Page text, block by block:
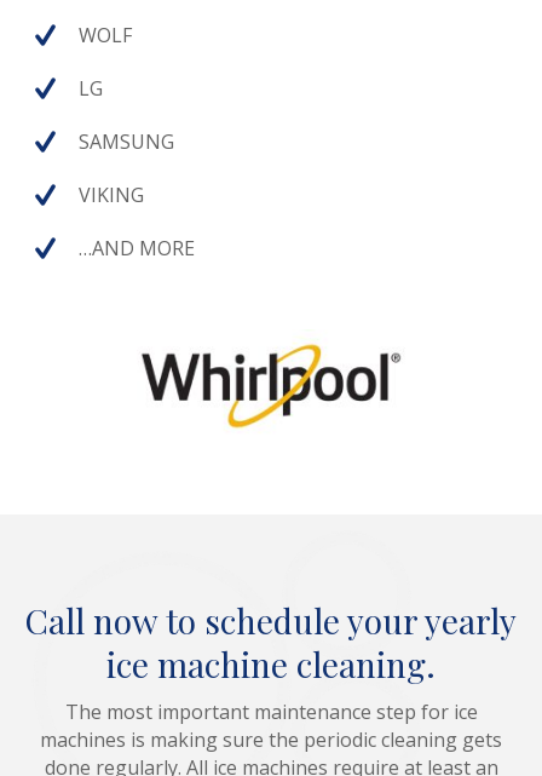
WOLF
LG
SAMSUNG
VIKING
…AND MORE
Call now to schedule your yearly
ice machine cleaning.
The most important maintenance step for ice
machines is making sure the periodic cleaning gets
done regularly. All ice machines require at least an